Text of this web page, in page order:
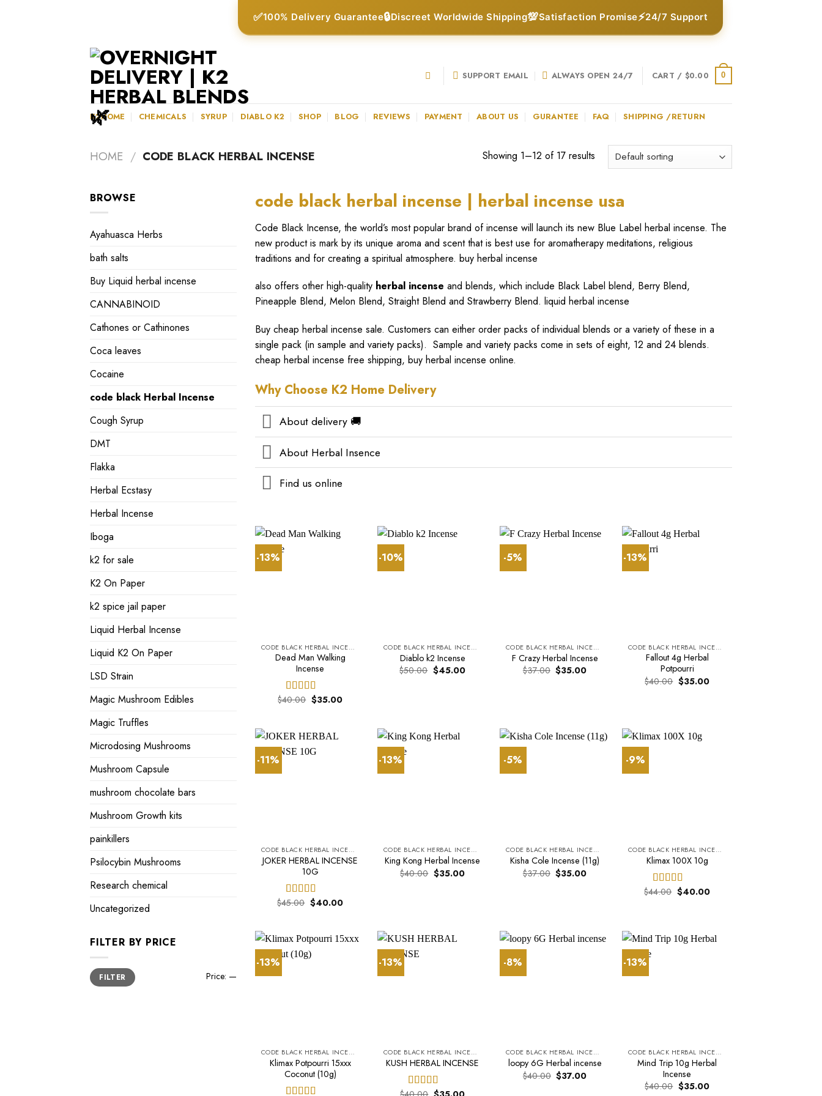
✅100% Delivery Guarantee🔒Discreet Worldwide Shipping💯Satisfaction Promise⚡24/7 Support
SUPPORT EMAIL ALWAYS OPEN 24/7 CART / $0.00 0
K2HOME CHEMICALS SYRUP DIABLO K2 SHOP BLOG REVIEWS PAYMENT ABOUT US GURANTEE FAQ SHIPPING /RETURN
HOME / CODE BLACK HERBAL INCENSE Showing 1–12 of 17 results
BROWSE
Ayahuasca Herbs
bath salts
Buy Liquid herbal incense
CANNABINOID
Cathones or Cathinones
Coca leaves
Cocaine
code black Herbal Incense
Cough Syrup
DMT
Flakka
Herbal Ecstasy
Herbal Incense
Iboga
k2 for sale
K2 On Paper
k2 spice jail paper
Liquid Herbal Incense
Liquid K2 On Paper
LSD Strain
Magic Mushroom Edibles
Magic Truffles
Microdosing Mushrooms
Mushroom Capsule
mushroom chocolate bars
Mushroom Growth kits
painkillers
Psilocybin Mushrooms
Research chemical
Uncategorized
FILTER BY PRICE
Min
price
Max
priceFILTER Price: —
code black herbal incense | herbal incense usa
Code Black Incense, the world’s most popular brand of incense will launch its new Blue Label herbal incense. The
new product is mark by its unique aroma and scent that is best use for aromatherapy meditations, religious
traditions and for creating a spiritual atmosphere. buy herbal incense
also offers other high-quality herbal incense and blends, which include Black Label blend, Berry Blend,
Pineapple Blend, Melon Blend, Straight Blend and Strawberry Blend. liquid herbal incense
Buy cheap herbal incense sale. Customers can either order packs of individual blends or a variety of these in a
single pack (in sample and variety packs). Sample and variety packs come in sets of eight, 12 and 24 blends.
cheap herbal incense free shipping, buy herbal incense online.
Why Choose K2 Home Delivery
About delivery 🚚
About Herbal Insence
Find us online
-13%
CODE BLACK HERBAL INCENSE
Dead Man Walking
Incense
Rated 5.00
$40.00 Original
price
$35.00Current
-10%
CODE BLACK HERBAL INCENSE
Diablo k2 Incense
$50.00 Original
price
$45.00Current
-5%
CODE BLACK HERBAL INCENSE
F Crazy Herbal Incense
$37.00 Original
price
$35.00Current
-13%
CODE BLACK HERBAL INCENSE
Fallout 4g Herbal
Potpourri
$40.00 Original
price
$35.00Current
-11%
CODE BLACK HERBAL INCENSE
JOKER HERBAL INCENSE
10G
Rated5.00
$45.00 Original
price
$40.00Current
-13%
CODE BLACK HERBAL INCENSE
King Kong Herbal Incense
$40.00 Original
price
$35.00Current
-5%
CODE BLACK HERBAL INCENSE
Kisha Cole Incense (11g)
$37.00 Original
price
$35.00Current
-9%
CODE BLACK HERBAL INCENSE
Klimax 100X 10g
Rated5.00
$44.00 Original
price
$40.00Current
-13%
CODE BLACK HERBAL INCENSE
Klimax Potpourri 15xxx
Coconut (10g)
-13%
CODE BLACK HERBAL INCENSE
KUSH HERBAL INCENSE
-8%
CODE BLACK HERBAL INCENSE
loopy 6G Herbal incense
$40.00 Original
price
$37.00Current
-13%
CODE BLACK HERBAL INCENSE
Mind Trip 10g Herbal
Incense
$40.00 Original
$35.00Current